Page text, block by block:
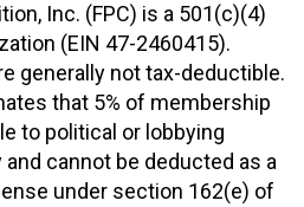
Inc. (FPC) is a 501(c)(4)
(EIN 47-2460415).
generally not tax-deductible.
that 5% of membership
to political or lobbying
cannot be deducted as a
under section 162(e) of